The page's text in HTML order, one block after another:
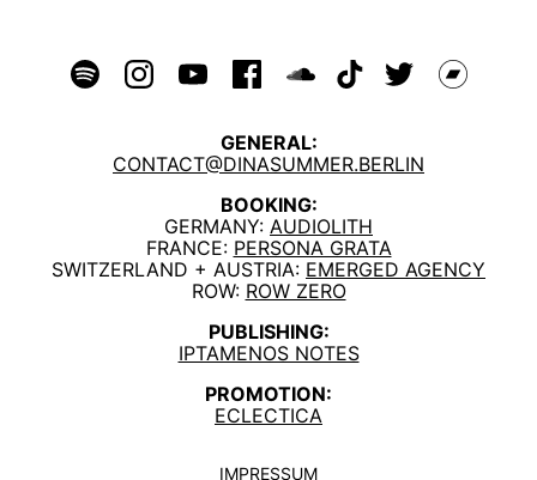
GENERAL:
CONTACT@DINASUMMER.BERLIN
BOOKING:
GERMANY: AUDIOLITH
FRANCE: PERSONA GRATA
SWITZERLAND + AUSTRIA: EMERGED AGENCY
ROW: ROW ZERO
PUBLISHING:
IPTAMENOS NOTES
PROMOTION:
ECLECTICA
IMPRESSUM